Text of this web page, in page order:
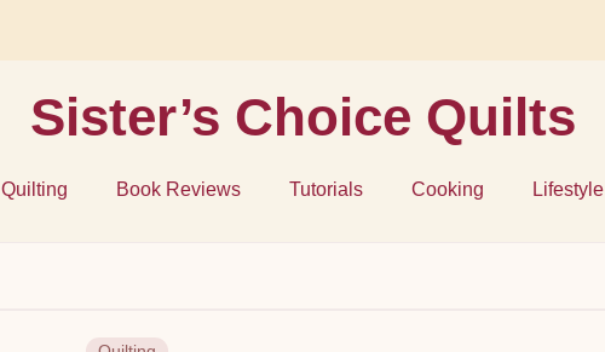
Sister’s Choice Quilts
Quilting Book Reviews Tutorials Cooking Lifestyle